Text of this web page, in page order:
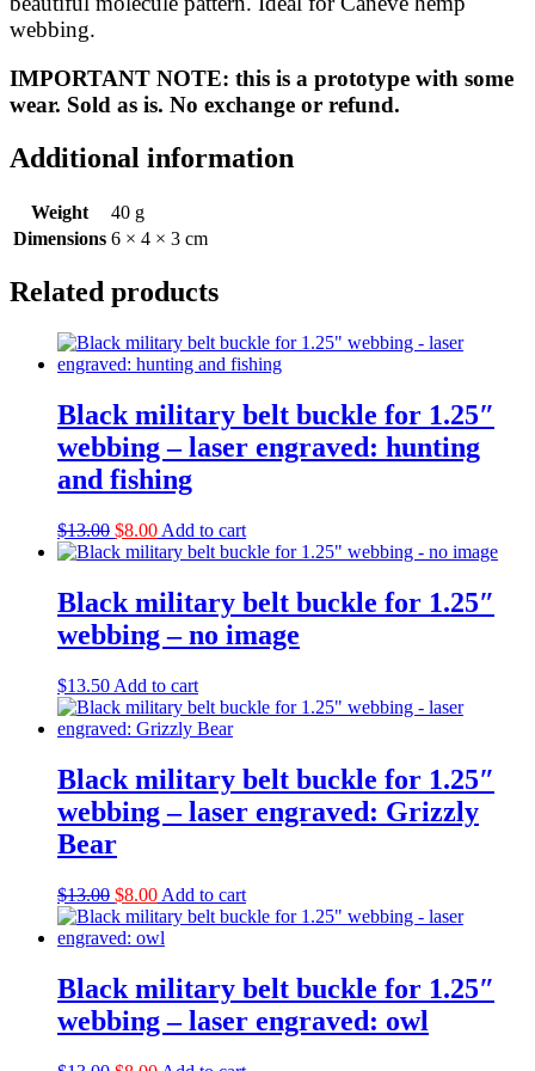
quantity
webbing.
IMPORTANT NOTE: this is a prototype with some
wear. Sold as is. No exchange or refund.
Additional information
Weight
40 g
Dimensions 6 × 4 × 3 cm
Related products
Black military belt buckle for 1.25″
webbing – laser engraved: hunting
and fishing
$13.00 Original
price
$13.00.
$8.00Current
price
$8.00.
Add to cart
Black military belt buckle for 1.25″
webbing – no image
$13.50 Add to cart
Black military belt buckle for 1.25″
webbing – laser engraved: Grizzly
Bear
$13.00 Original
price
was:
$8.00Current
price
is:
Add to cart
Black military belt buckle for 1.25″
webbing – laser engraved: owl